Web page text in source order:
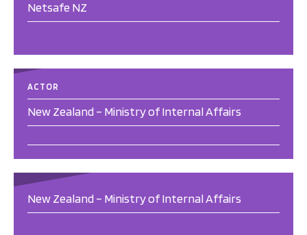
Netsafe NZ
ACTOR
New Zealand – Ministry of Internal Affairs
New Zealand – Ministry of Internal Affairs